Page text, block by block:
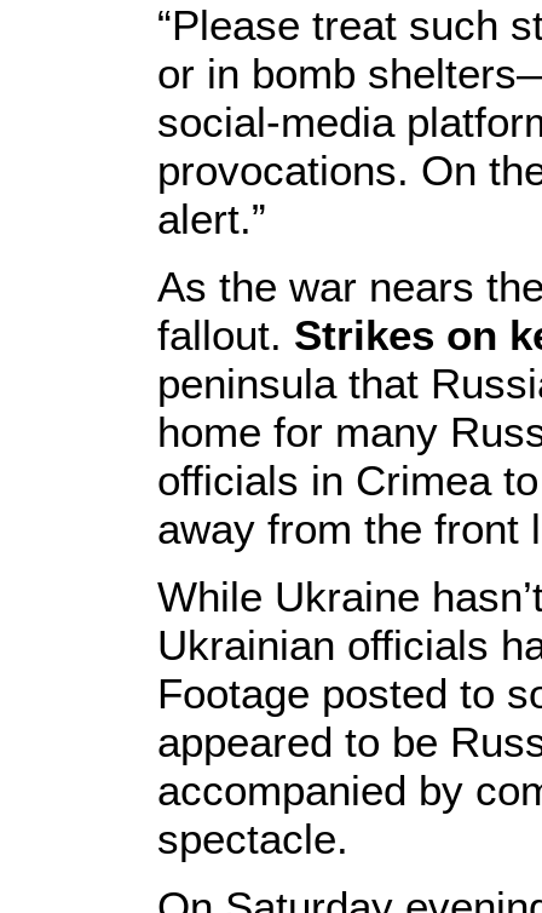
“Please treat such
or in bomb
social-media
provocations. On
alert.”
As the war nears
fallout. Strikes on
peninsula that
home for many
officials in Crimea
away from the front
While Ukraine
Ukrainian officials
Footage posted to
appeared to be
accompanied by
spectacle.